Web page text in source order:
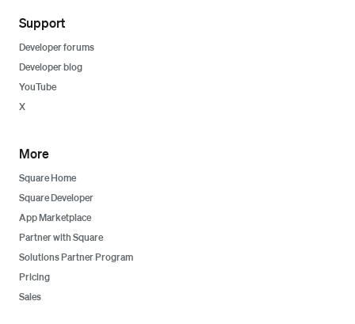
Support
Developer forums
Developer blog
YouTube
X
More
Square Home
Square Developer
App Marketplace
Partner with Square
Solutions Partner Program
Pricing
Sales